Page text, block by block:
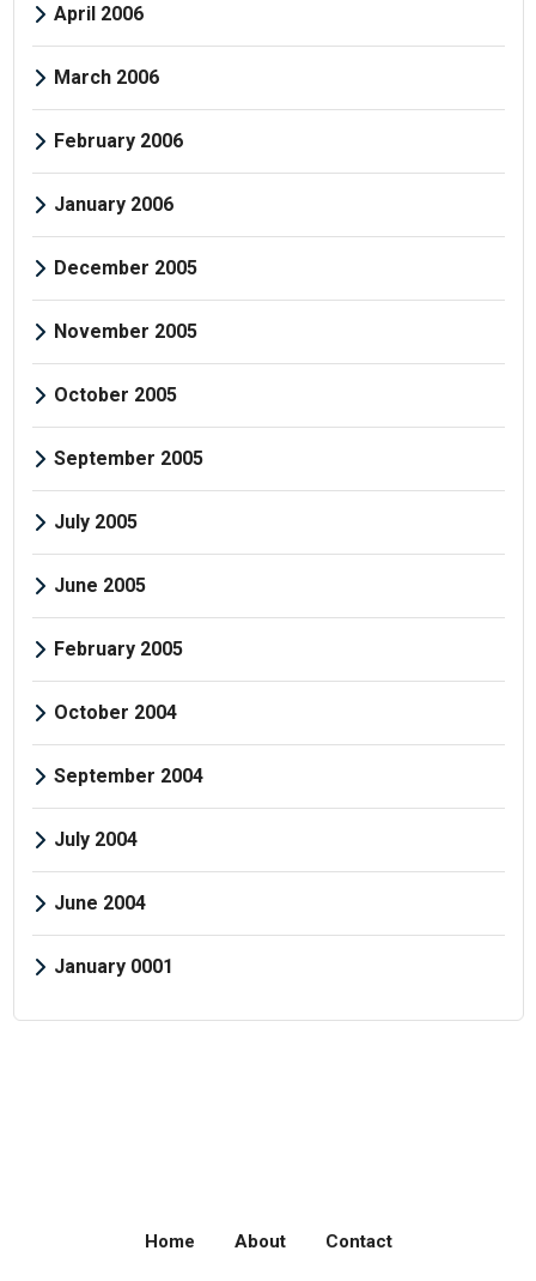
April 2006
March 2006
February 2006
January 2006
December 2005
November 2005
October 2005
September 2005
July 2005
June 2005
February 2005
October 2004
September 2004
July 2004
June 2004
January 0001
Home About Contact